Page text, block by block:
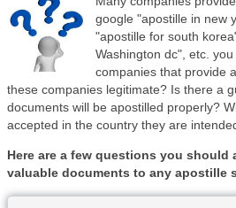
google "apostille in new
"apostille for south
Washington dc", etc.
companies that provide
these companies legitimate? Is there a
documents will be apostilled properly?
accepted in the country they are
Here are a few questions you
valuable documents to any apostille